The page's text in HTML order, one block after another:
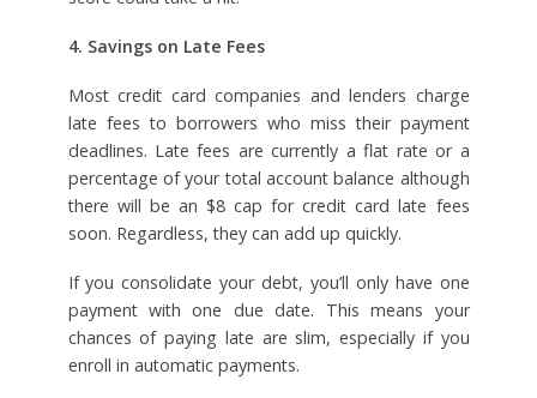
4. Savings on Late Fees
Most credit card companies and lenders charge
late fees to borrowers who miss their payment
deadlines. Late fees are currently a flat rate or a
percentage of your total account balance although
there will be an $8 cap for credit card late fees
soon. Regardless, they can add up quickly.
If you consolidate your debt, you’ll only have one
payment with one due date. This means your
chances of paying late are slim, especially if you
enroll in automatic payments.